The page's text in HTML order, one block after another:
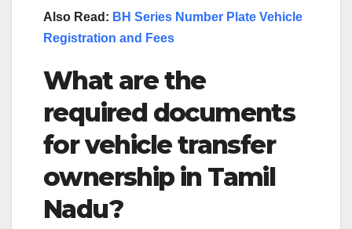
Also Read: BH Series Number Plate Vehicle
Registration and Fees
What are the
required documents
for vehicle transfer
ownership in Tamil
Nadu?